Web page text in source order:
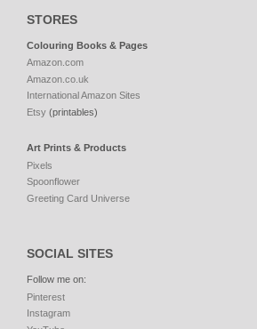
STORES
Colouring Books & Pages
Amazon.com
Amazon.co.uk
International Amazon Sites
Etsy (printables)
Art Prints & Products
Pixels
Spoonflower
Greeting Card Universe
SOCIAL SITES
Follow me on:
Pinterest
Instagram